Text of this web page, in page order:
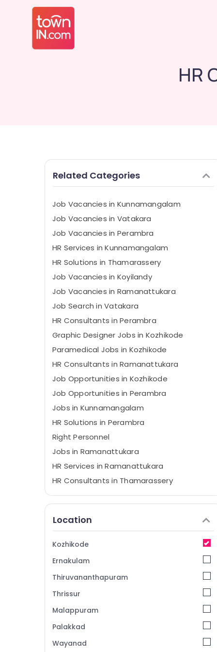
HR
Related Categories
Job Vacancies in Kunnamangalam
Job Vacancies in Vatakara
Job Vacancies in Perambra
HR Services in Kunnamangalam
HR Solutions in Thamarassery
Job Vacancies in Koyilandy
Job Vacancies in Ramanattukara
Job Search in Vatakara
HR Consultants in Perambra
Graphic Designer Jobs in Kozhikode
Paramedical Jobs in Kozhikode
HR Consultants in Ramanattukara
Job Opportunities in Kozhikode
Job Opportunities in Perambra
Jobs in Kunnamangalam
HR Solutions in Perambra
Right Personnel
Jobs in Ramanattukara
HR Services in Ramanattukara
HR Consultants in Thamarassery
Job Opportunities in Thamarassery
Jobs in Thamarassery
HR Services in Thamarassery
Jobs in Kozhikode
Jobs in Vatakara
HR Services in Kozhikode
Job Vacancies in Thamarassery
Location
Kozhikode
Ernakulam
Thiruvananthapuram
Thrissur
Malappuram
Palakkad
Wayanad